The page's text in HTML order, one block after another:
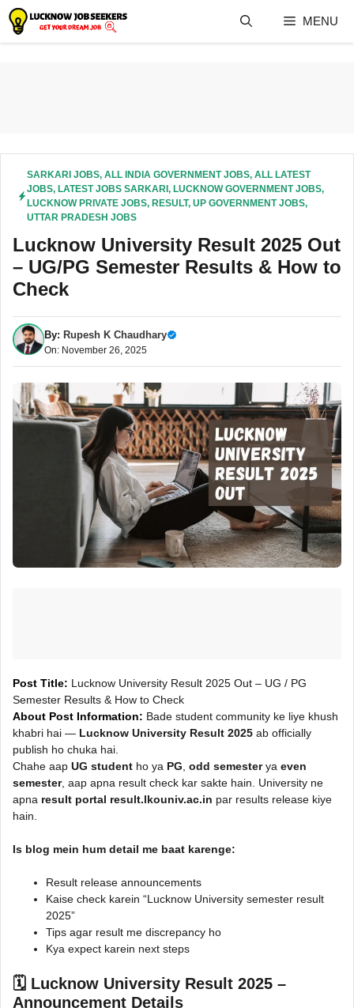
Skip
content
MENU
SARKARI JOBS, ALL INDIA GOVERNMENT JOBS, ALL LATEST
JOBS, LATEST JOBS SARKARI , LUCKNOW GOVERNMENT JOBS,
LUCKNOW PRIVATE JOBS, RESULT, UP GOVERNMENT JOBS,
UTTAR PRADESH JOBS
Lucknow University Result 2025 Out
– UG/PG Semester Results & How to
Check
By: Rupesh K Chaudhary
On: November 26, 2025
Post Title: Lucknow University Result 2025 Out – UG / PG
Semester Results & How to Check
About Post Information: Bade student community ke liye khush
khabri hai — Lucknow University Result 2025 ab officially
publish ho chuka hai.
Chahe aap UG student ho ya PG odd semesterya even
semester, aap apna result check kar sakte hain. University ne
apna result portal result.lkouniv.ac.in par results release kiye
hain.
Is blog mein hum detail me baat karenge:
Result release announcements
Kaise check karein “Lucknow University semester result
2025”
Tips agar result me discrepancy ho
Kya expect karein next steps
🗓️ Lucknow University Result 2025 –
Announcement Details